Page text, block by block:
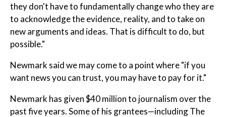
they don't have to fundamentally change who they are
to acknowledge the evidence, reality, and to take on
new arguments and ideas. That is difficult to do, but
possible."
Newmark said we may come to a point where "if you
want news you can trust, you may have to pay for it."
Newmark has given $40 million to journalism over the
past five years. Some of his grantees—including The